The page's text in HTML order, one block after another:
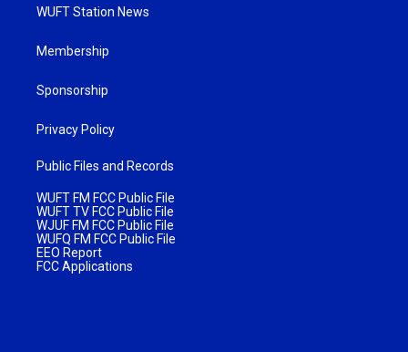
WUFT Station News
Membership
Sponsorship
Privacy Policy
Public Files and Records
WUFT FM FCC Public File
WUFT TV FCC Public File
WJUF FM FCC Public File
WUFQ FM FCC Public File
EEO Report
FCC Applications